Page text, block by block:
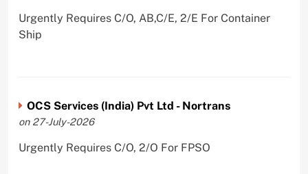
Urgently Requires C/O, AB,C/E, 2/E For Container
Ship
OCS Services (India) Pvt Ltd - Nortrans
on 27-July-2026
Urgently Requires C/O, 2/O For FPSO